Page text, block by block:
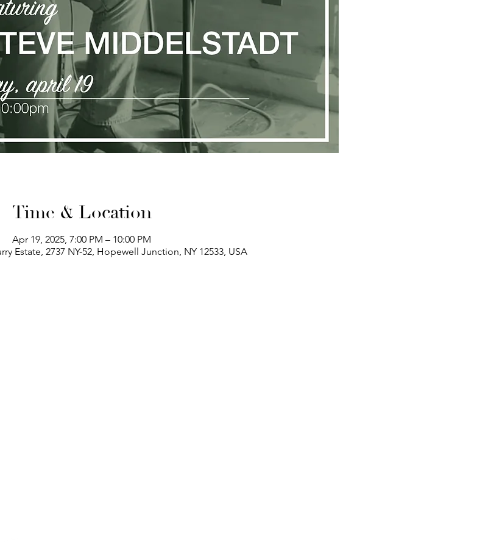
Time & Location
Apr 19, 2025, 7:00 PM – 10:00 PM
Estate, 2737 NY-52, Hopewell Junction, NY 12533, USA